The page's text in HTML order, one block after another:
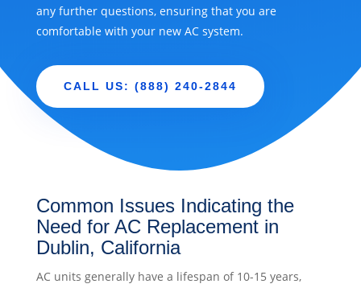
any further questions, ensuring that you are
comfortable with your new AC system.
CALL US: (888) 240-2844
Common Issues Indicating the
Need for AC Replacement in
Dublin, California
AC units generally have a lifespan of 10-15 years,